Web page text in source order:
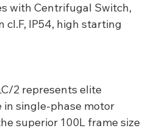
with Centrifugal Switch,
cl.F, IP54, high starting
2 represents elite
in single-phase motor
superior 100L frame size